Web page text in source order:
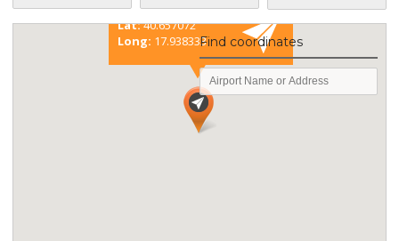
Existing coordinates
Lat:40.657072
Long: 17.938333Find coordinates